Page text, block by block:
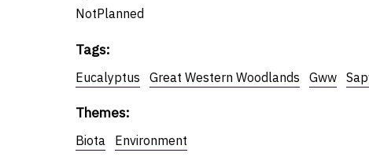
NotPlanned
Tags:
Eucalyptus Great Western Woodlands Gww
Themes:
Biota Environment